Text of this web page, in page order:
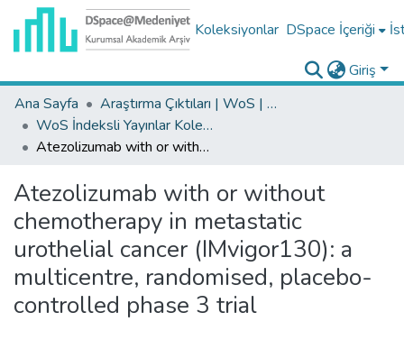
Koleksiyonlar DSpace İçeriği
Giriş
Ana Sayfa
Araştırma Çıktıları | WoS | Scopus | TR-Dizin | PubMed
WoS İndeksli Yayınlar Koleksiyonu
Atezolizumab with or without chemotherapy in metastatic urothelial cancer (IMvigor130): a multicentre, randomised, placebo-controlled phase 3 trial
Atezolizumab with or without
chemotherapy in metastatic
urothelial cancer (IMvigor130): a
multicentre, randomised, placebo-
controlled phase 3 trial